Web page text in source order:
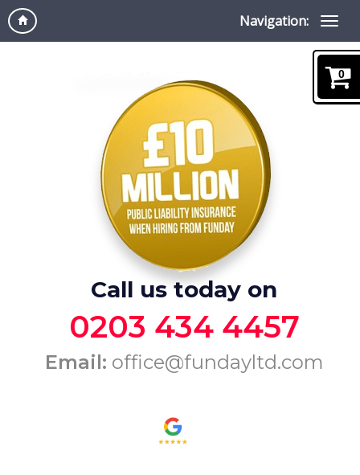
Navigation:
Call us today on
0203 434 4457
Email: office@fundayltd.com
0